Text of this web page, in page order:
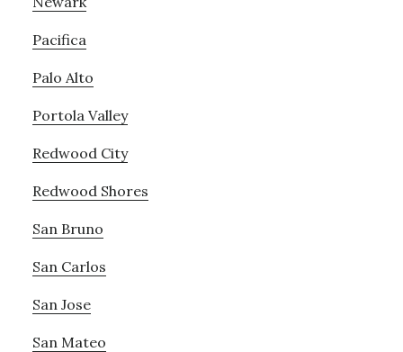
Pacifica
Palo Alto
Portola Valley
Redwood City
Redwood Shores
San Bruno
San Carlos
San Jose
San Mateo